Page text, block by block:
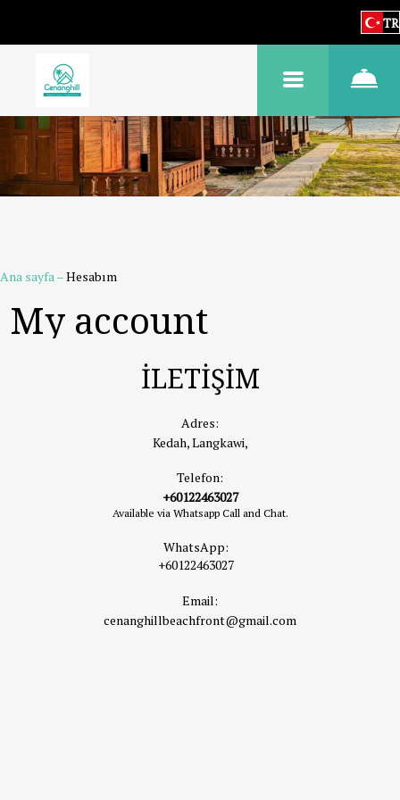
TR
Ana sayfa–Hesabım
My account
İLETİŞİM
Adres:
Kedah, Langkawi,
Telefon:
+60122463027
Available via Whatsapp Call and Chat.
WhatsApp:
+60122463027
Email:
cenanghillbeachfront@gmail.com